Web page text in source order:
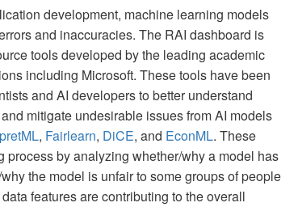
development, machine learning models
and inaccuracies. The RAI dashboard is
tools developed by the leading academic
including Microsoft. These tools have been
and AI developers to better understand
mitigate undesirable issues from AI models
, Fairlearn, DiCE, and EconML. These
process by analyzing whether/why a model has
the model is unfair to some groups of people
features are contributing to the overall